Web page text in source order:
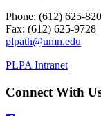
Phone: (612) 625-
Fax: (612) 625-9728
plpath@umn.edu
PLPA Intranet
Connect With